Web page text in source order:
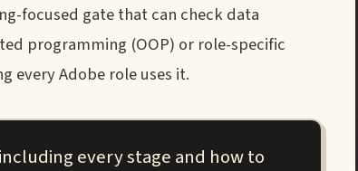
focused gate that can check data
programming (OOP) or role-specific
every Adobe role uses it.
every stage and how to